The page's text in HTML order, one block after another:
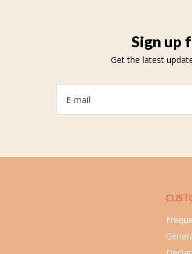
Sign up
Get the latest